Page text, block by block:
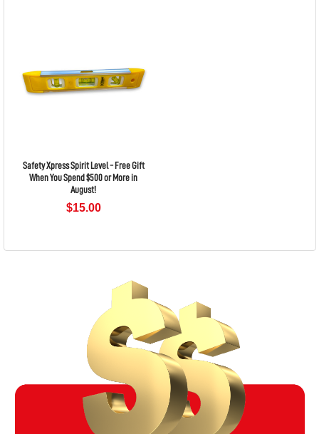
Safety Xpress Spirit Level - Free Gift
When You Spend $500 or More in
August!
$15.00